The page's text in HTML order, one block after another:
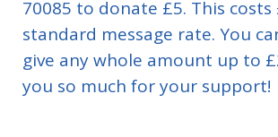
70085 to donate £5. This costs
standard message rate. You
give any whole amount up to
you so much for your support!